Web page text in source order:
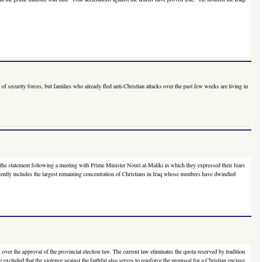
forces, but families who already fled anti-Christian attacks over the past few weeks are living in
statement following a meeting with Prime Minister Nouri al-Maliki in which they expressed their fears
includes the largest remaining concentration of Christians in Iraq whose numbers have dwindled
the approval of the provincial election law. The current law eliminates the quota reserved by tradition
that the violence against the faithful also serves to reinforce the proposal for a Christian enclave